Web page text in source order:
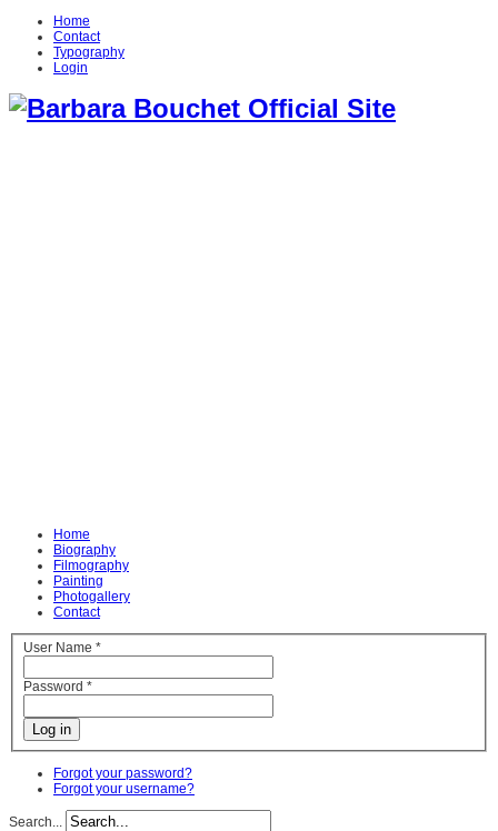
Home
Contact
Typography
Login
Home
Biography
Filmography
Painting
Photogallery
Contact
User Name *
Password *
Log in
Forgot your password?
Forgot your username?
Search...